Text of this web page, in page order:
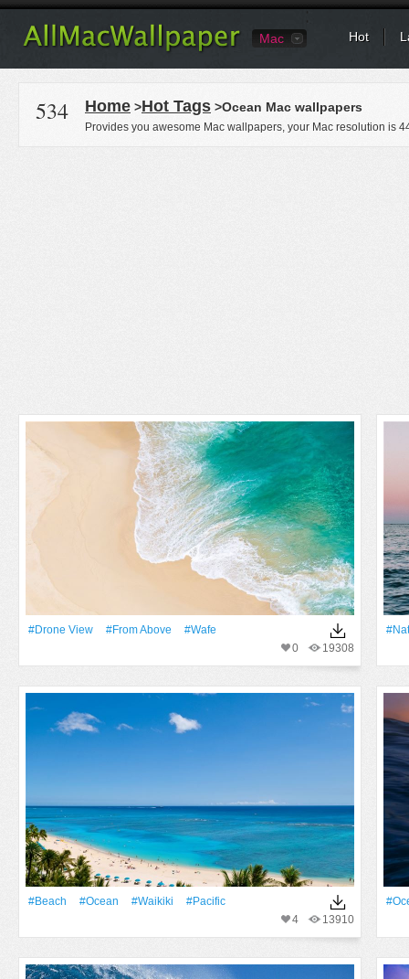
Mac Hot
534 Home >Hot Tags >Ocean Mac wallpapers
Provides you awesome Mac wallpapers, your Mac resolution is
#drone View #from Above
#wafe
19308
0
#Beach #Ocean #Waikiki
#Pacific
13910
4